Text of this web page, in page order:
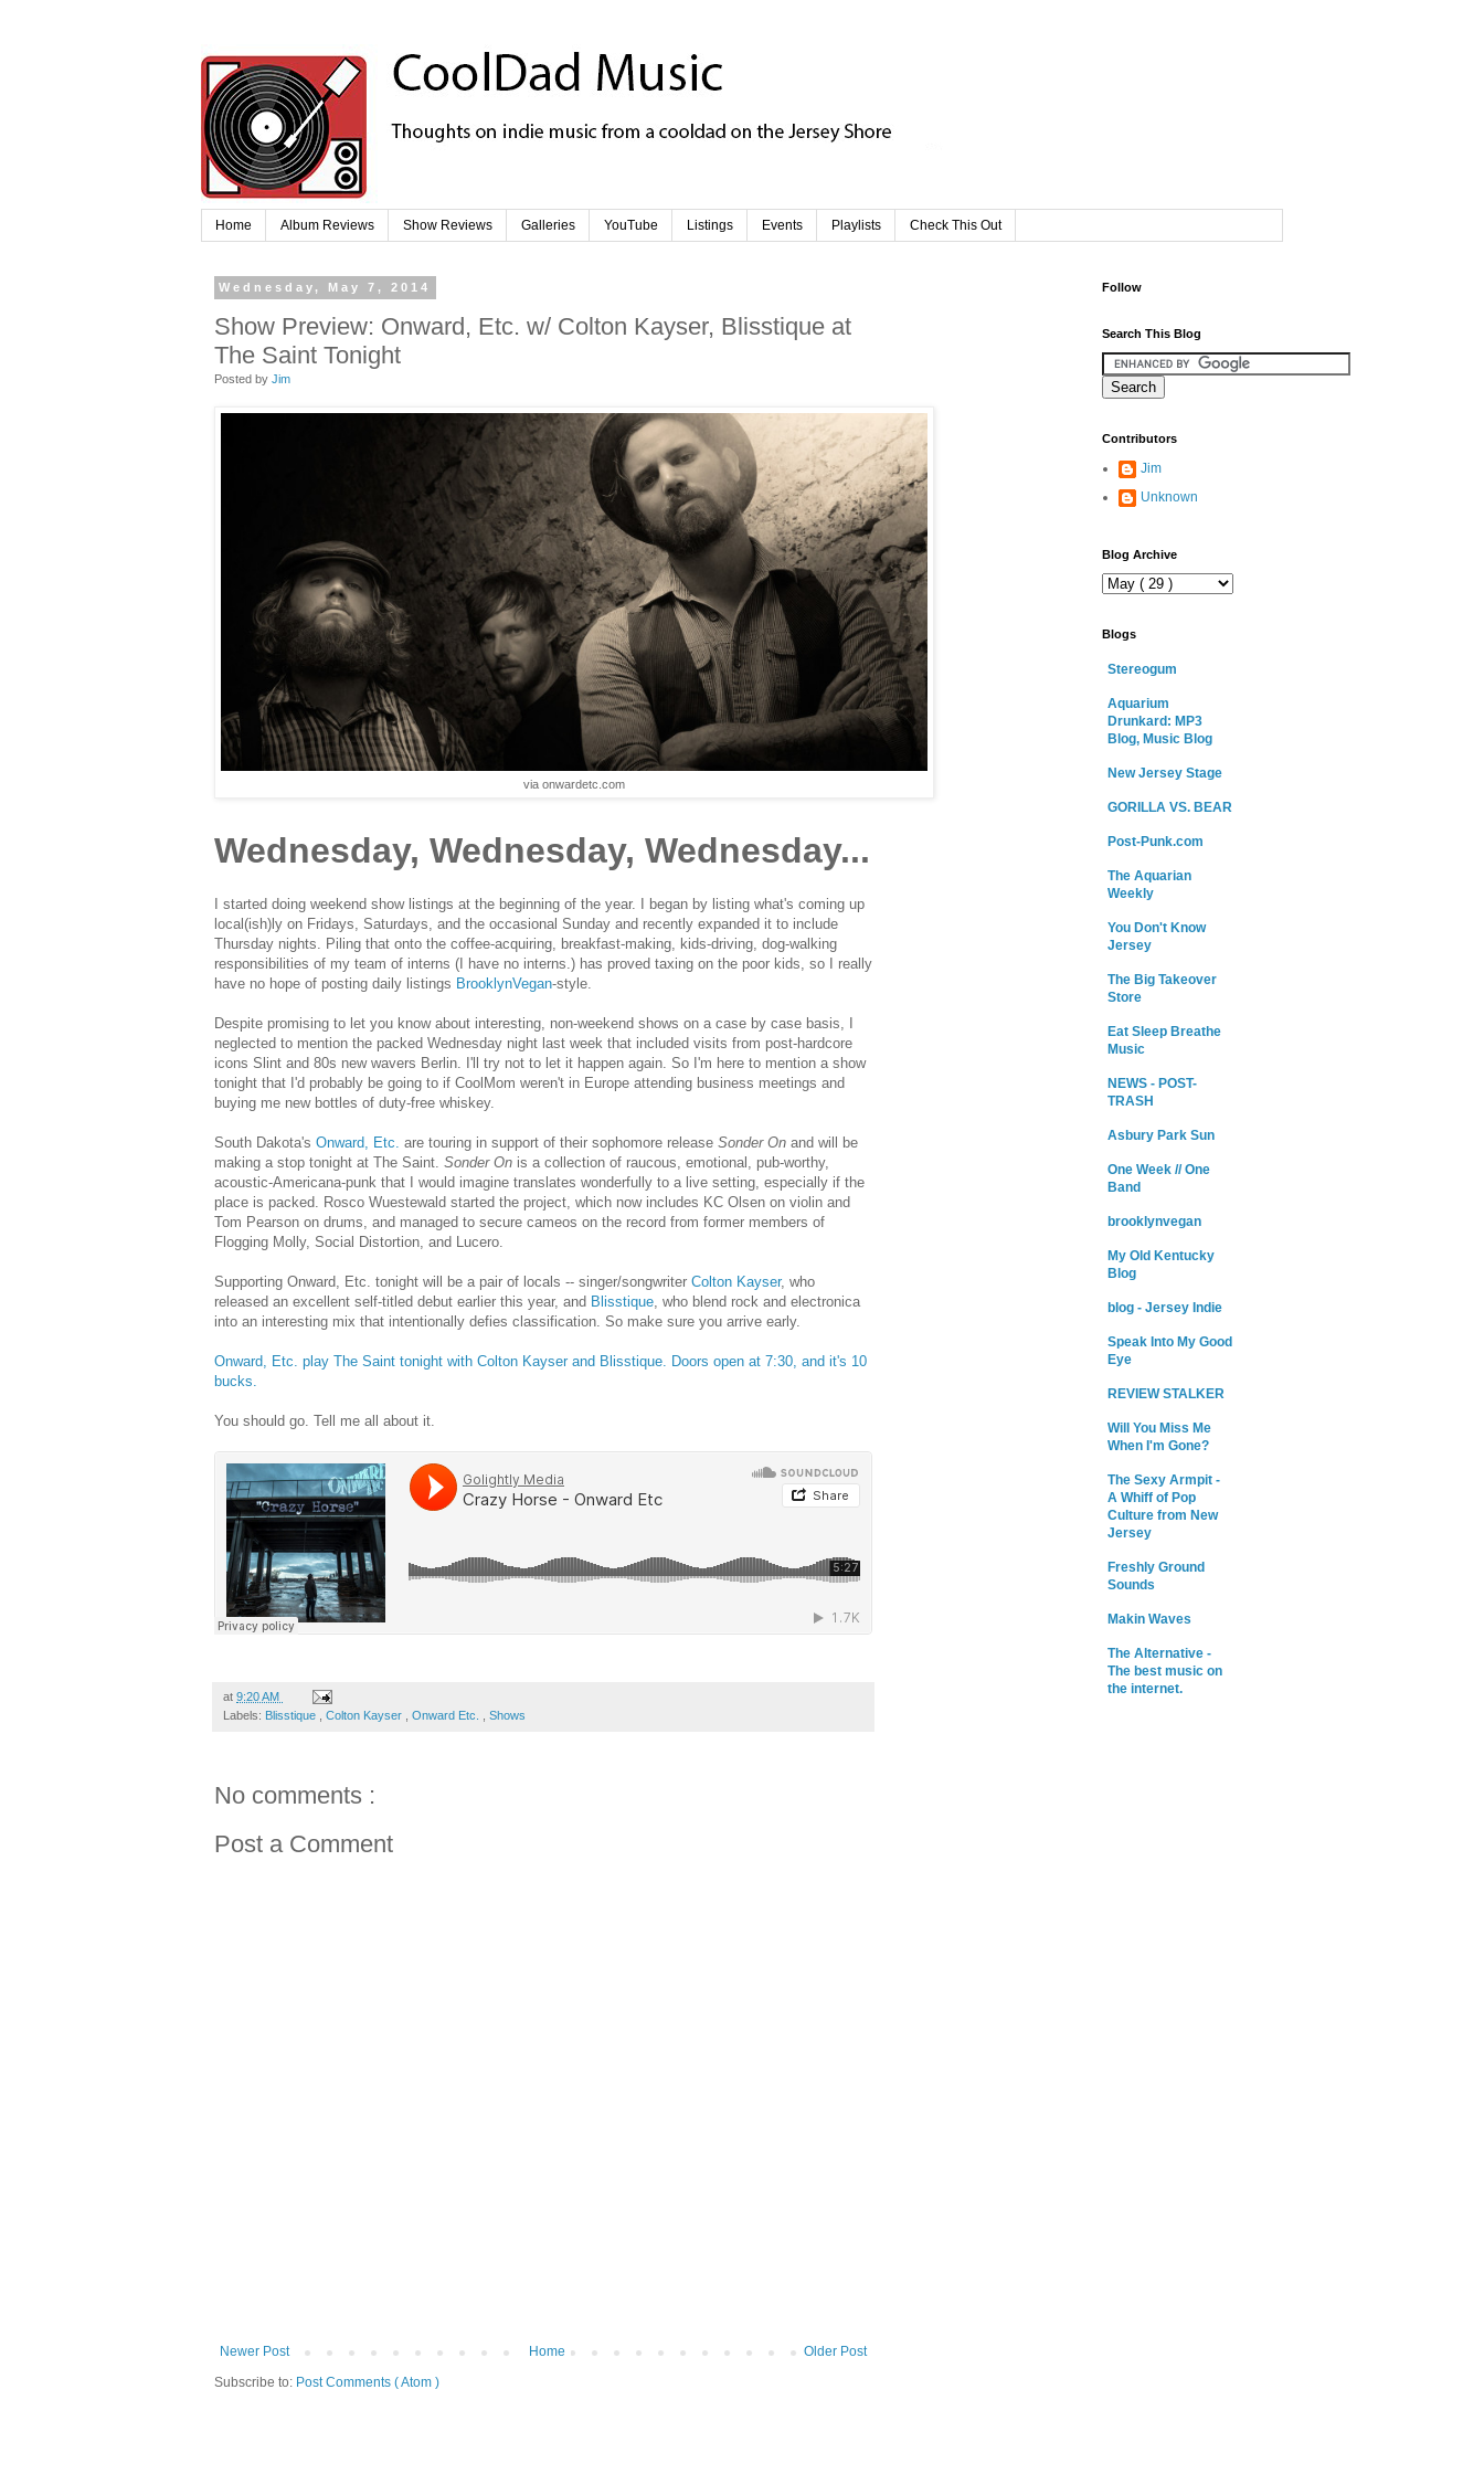
Home Album Reviews Show Reviews Galleries YouTube Listings Events Playlists Check This Out
Wednesday, May 7, 2014
Show Preview: Onward, Etc. w/ Colton Kayser, Blisstique at
The Saint Tonight
Posted by Jim
via onwardetc.com
Wednesday, Wednesday, Wednesday...
I started doing weekend show listings at the beginning of the year. I began by listing what's coming up
local(ish)ly on Fridays, Saturdays, and the occasional Sunday and recently expanded it to include
Thursday nights. Piling that onto the coffee-acquiring, breakfast-making, kids-driving, dog-walking
responsibilities of my team of interns (I have no interns.) has proved taxing on the poor kids, so I really
have no hope of posting daily listings BrooklynVegan-style.
Despite promising to let you know about interesting, non-weekend shows on a case by case basis, I
neglected to mention the packed Wednesday night last week that included visits from post-hardcore
icons Slint and 80s new wavers Berlin. I'll try not to let it happen again. So I'm here to mention a show
tonight that I'd probably be going to if CoolMom weren't in Europe attending business meetings and
buying me new bottles of duty-free whiskey.
South Dakota's Onward, Etc. are touring in support of their sophomore release Sonder On and will be
making a stop tonight at The Saint. Sonder On is a collection of raucous, emotional, pub-worthy,
acoustic-Americana-punk that I would imagine translates wonderfully to a live setting, especially if the
place is packed. Rosco Wuestewald started the project, which now includes KC Olsen on violin and
Tom Pearson on drums, and managed to secure cameos on the record from former members of
Flogging Molly, Social Distortion, and Lucero.
Supporting Onward, Etc. tonight will be a pair of locals -- singer/songwriter Colton Kayser, who
released an excellent self-titled debut earlier this year, and Blisstique , who blend rock and electronica
into an interesting mix that intentionally defies classification. So make sure you arrive early.
Onward, Etc. play The Saint tonight with Colton Kayser and Blisstique. Doors open at 7:30, and it's 10
bucks.
You should go. Tell me all about it.
at 9:20 AM
Labels: Blisstique Colton Kayser Onward Etc. Shows
No comments :
Post a Comment
Newer Post Older Post
Home
Subscribe to: Post Comments ( Atom )
Follow
Search This Blog
Contributors
Jim
Unknown
Blog Archive
Blogs
Stereogum
Aquarium
Drunkard: MP3
Blog, Music Blog
New Jersey Stage
GORILLA VS. BEAR
Post-Punk.com
The Aquarian
Weekly
You Don't Know
Jersey
The Big Takeover
Store
Eat Sleep Breathe
Music
NEWS - POST-
TRASH
Asbury Park Sun
One Week // One
Band
brooklynvegan
My Old Kentucky
Blog
blog - Jersey Indie
Speak Into My Good
Eye
REVIEW STALKER
Will You Miss Me
When I'm Gone?
The Sexy Armpit -
A Whiff of Pop
Culture from New
Jersey
Freshly Ground
Sounds
Makin Waves
The Alternative -
The best music on
the internet.